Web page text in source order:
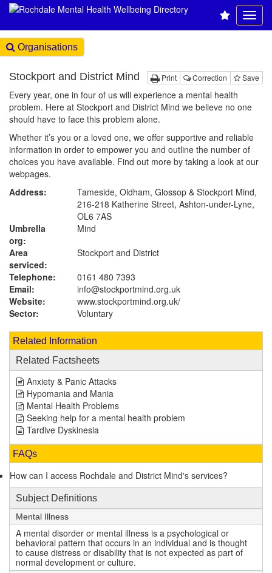
Organisations
Print Correction Save
Stockport and District Mind
Every year, one in four of us will experience a mental health
problem. Here at Stockport and District Mind we believe no one
should have to face this problem alone.
Whether it’s you or a loved one, we offer supportive and reliable
information in order to empower you and outline the number of
choices you have available. Find out more by taking a look at our
webpages.
Address:
Tameside, Oldham, Glossop & Stockport Mind,
216-218 Katherine Street, Ashton-under-Lyne,
OL6 7AS
Umbrella
org:
Mind
Area
serviced:
Stockport and District
Telephone:
0161 480 7393
Email:
info@stockportmind.org.uk
Website:
www.stockportmind.org.uk/
Sector:
Voluntary
Related Information
Related Factsheets
Anxiety & Panic Attacks
Hypomania and Mania
Mental Health Problems
Seeking help for a mental health problem
Tardive Dyskinesia
FAQs
How can I access Rochdale and District Mind's services?
Subject Definitions
Mental Illness
A mental disorder or mental illness is a psychological or
behavioral pattern that occurs in an individual and is thought
to cause distress or disability that is not expected as part of
normal development or culture.